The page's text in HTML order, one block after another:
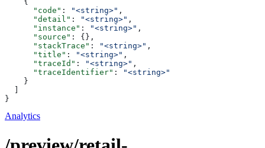
      "code"
: "<string>" ,
      "detail"
: "<string>" ,
      "instance"
: "<string>" ,
      "source"
: {},
      "stackTrace"
: "<string>" ,
      "title"
: "<string>" ,
      "traceId"
: "<string>" ,
      "traceIdentifier"
:
"<string>"
    }
}
Analytics